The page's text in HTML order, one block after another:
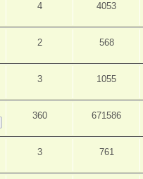
4 4053
2 568
3 1055
360 671586
3 761